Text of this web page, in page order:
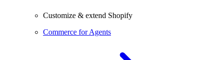
Customize & extend Shopify
Commerce for Agents